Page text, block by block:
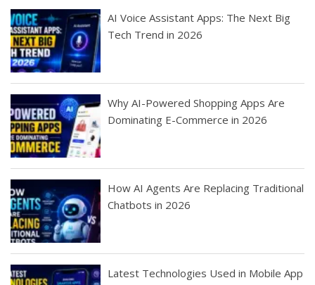
AI Voice Assistant Apps: The Next Big
Tech Trend in 2026
Why AI-Powered Shopping Apps Are
Dominating E-Commerce in 2026
How AI Agents Are Replacing Traditional
Chatbots in 2026
Latest Technologies Used in Mobile App